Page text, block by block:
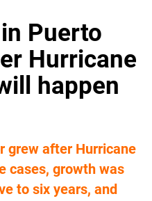
Puerto
Hurricane
happen
grew after Hurricane
cases, growth was
to six years, and